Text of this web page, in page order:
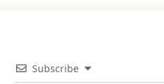
Subscribe